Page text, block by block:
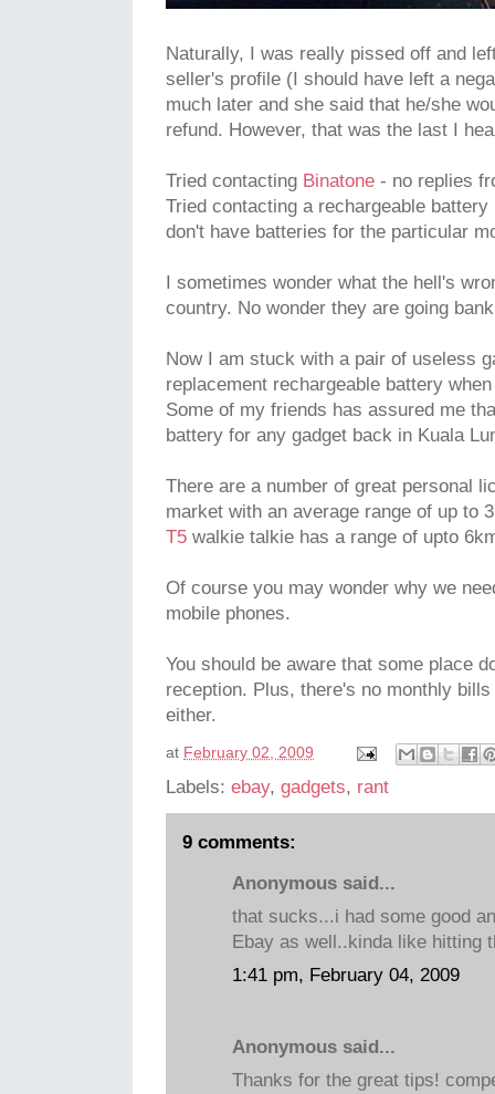
Naturally, I was really pissed off and
seller's profile (I should have left a
much later and she said that he/she
refund. However, that was the last I
Tried contacting Binatone - no replies
Tried contacting a rechargeable
don't have batteries for the particular
I sometimes wonder what the hell's
country. No wonder they are going
Now I am stuck with a pair of useless
replacement rechargeable battery
Some of my friends has assured me
battery for any gadget back in Kuala
There are a number of great personal
market with an average range of up to
T5 walkie talkie has a range of upto
Of course you may wonder why we
mobile phones.
You should be aware that some place
reception. Plus, there's no monthly
either.
at February 02, 2009
Labels: ebay, gadgets, rant
9 comments:
Anonymous said...
that sucks...i had some good
Ebay as well..kinda like hitting
1:41 pm, February 04, 2009
Anonymous said...
Thanks for the great tips!